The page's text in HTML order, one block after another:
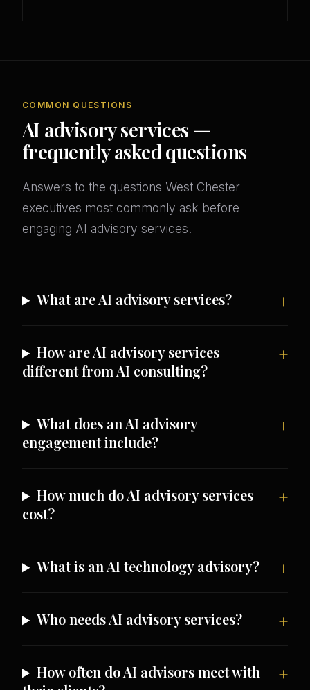
COMMON QUESTIONS
AI advisory services —
frequently asked questions
Answers to the questions West Chester
executives most commonly ask before
engaging AI advisory services.
What are AI advisory services?
How are AI advisory services
different from AI consulting?
What does an AI advisory
engagement include?
How much do AI advisory services
cost?
What is an AI technology advisory?
Who needs AI advisory services?
How often do AI advisors meet with